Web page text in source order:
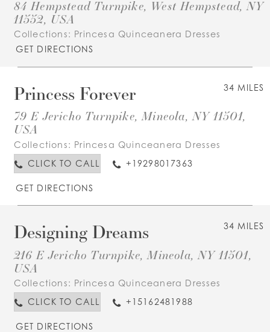
84 Hempstead Turnpike, West Hempstead, NY
11552, USA
Collections: Princesa Quinceanera Dresses
GET DIRECTIONS
34 MILES
Princess Forever
79 E Jericho Turnpike, Mineola, NY 11501,
USA
Collections: Princesa Quinceanera Dresses
CLICK TO CALL
+19298017363
GET DIRECTIONS
34 MILES
Designing Dreams
216 E Jericho Turnpike, Mineola, NY 11501,
USA
Collections: Princesa Quinceanera Dresses
CLICK TO CALL
+15162481988
GET DIRECTIONS